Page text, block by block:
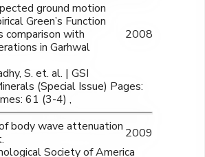
ground motion
Green’s Function
comparison with
in Garhwal
2008
S. et. al. | GSI
(Special Issue) Pages:
61 (3-4) ,
body wave attenuation 2009
Society of America